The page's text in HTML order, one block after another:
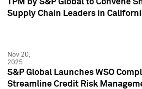
TPM by S&P Global to Convene
Supply Chain Leaders in
Nov 20,
2025
S&P Global Launches WSO
Streamline Credit Risk